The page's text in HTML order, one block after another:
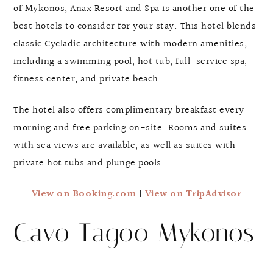
of Mykonos, Anax Resort and Spa is another one of the
best hotels to consider for your stay. This hotel blends
classic Cycladic architecture with modern amenities,
including a swimming pool, hot tub, full-service spa,
fitness center, and private beach.
The hotel also offers complimentary breakfast every
morning and free parking on-site. Rooms and suites
with sea views are available, as well as suites with
private hot tubs and plunge pools.
View on Booking.com|View on TripAdvisor
Cavo Tagoo Mykonos